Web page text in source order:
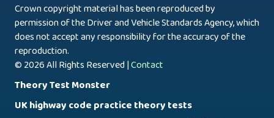
Crown copyright material has been reproduced by
permission of the Driver and Vehicle Standards Agency, which
does not accept any responsibility for the accuracy of the
reproduction.
© 2026 All Rights Reserved |Contact
Theory Test Monster
UK highway code practice theory tests